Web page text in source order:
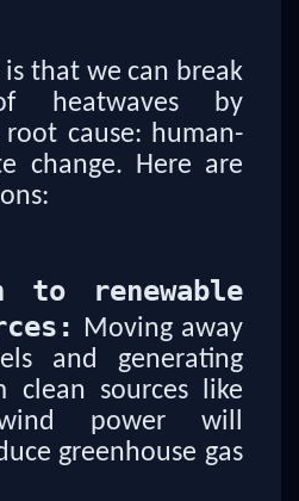
that we can break
heatwaves by
cause: human-
change. Here are
to renewable
Moving away
and generating
clean sources like
power will
greenhouse gas